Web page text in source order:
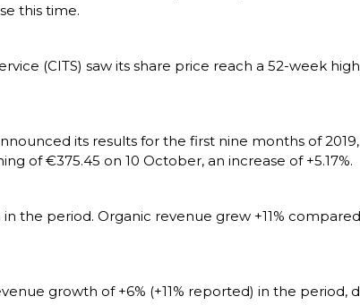
this time.
(CITS) saw its share price reach a 52-week
its results for the first nine months of
of €375.45 on 10 October, an increase of +5.17%.
the period. Organic revenue grew +11%
growth of +6% (+11% reported) in the period,